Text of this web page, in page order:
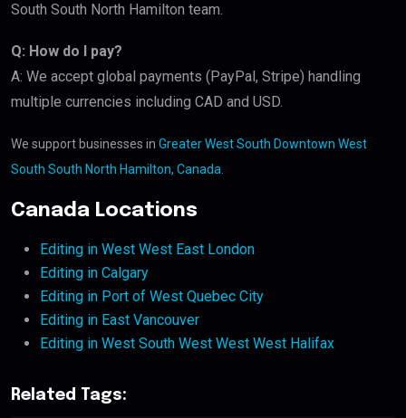
South South North Hamilton team.
Q: How do I pay?
A: We accept global payments (PayPal, Stripe) handling
multiple currencies including CAD and USD.
We support businesses in Greater West South Downtown West
South South North Hamilton, Canada
Canada Locations
Editing in West West East London
Editing in Calgary
Editing in Port of West Quebec City
Editing in East Vancouver
Editing in West South West West West Halifax
Related Tags: